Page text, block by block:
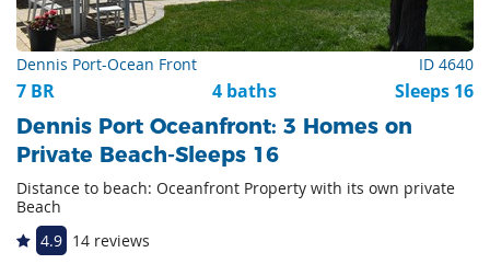
Dennis Port-Ocean Front ID 4640
7 BR 4 baths Sleeps 16
Dennis Port Oceanfront: 3 Homes on
Private Beach-Sleeps 16
Distance to beach: Oceanfront Property with its own private
Beach
4.9 14 reviews